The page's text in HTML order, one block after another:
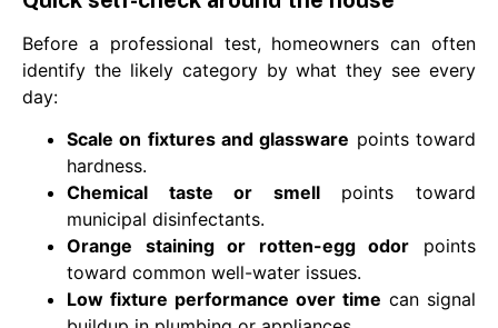
Before a professional test, homeowners can often
identify the likely category by what they see every
day:
Scale on fixtures and glassware points toward
hardness.
Chemical taste or smellpoints toward
municipal disinfectants.
Orange staining or rotten-egg odor points
toward common well-water issues.
Low fixture performance over time can signal